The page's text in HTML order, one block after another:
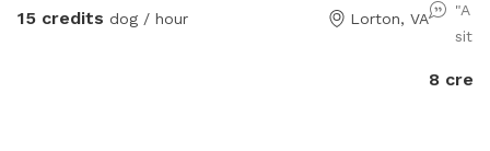
15 credits dog / hour Lorton, VAarea is
"A
8